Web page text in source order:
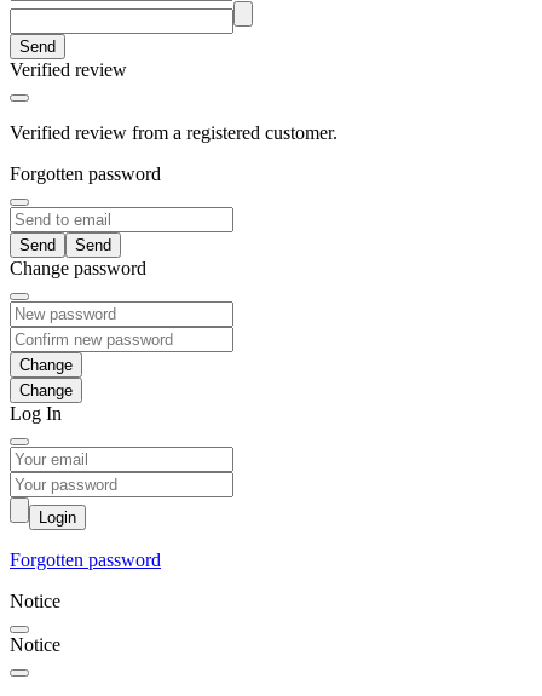
Send
Verified review
Verified review from a registered customer.
Forgotten password
Send
Change password
Change
Log In
Login
Forgotten password
Notice
Notice